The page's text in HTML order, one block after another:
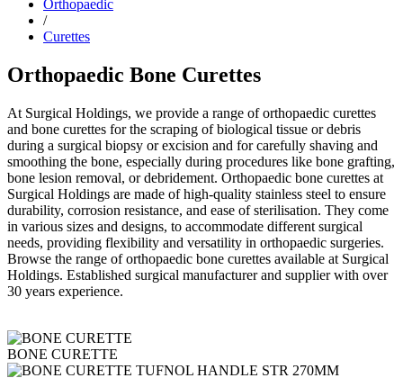
Orthopaedic
/
Curettes
Orthopaedic Bone Curettes
At Surgical Holdings, we provide a range of orthopaedic curettes
and bone curettes for the scraping of biological tissue or debris
during a surgical biopsy or excision and for carefully shaving and
smoothing the bone, especially during procedures like bone grafting,
bone lesion removal, or debridement. Orthopaedic bone curettes at
Surgical Holdings are made of high-quality stainless steel to ensure
durability, corrosion resistance, and ease of sterilisation. They come
in various sizes and designs, to accommodate different surgical
needs, providing flexibility and versatility in orthopaedic surgeries.
Browse the range of orthopaedic bone curettes available at Surgical
Holdings. Established surgical manufacturer and supplier with over
30 years experience.
BONE CURETTE